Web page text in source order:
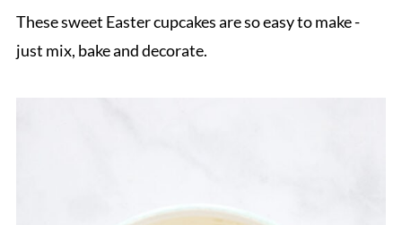
These sweet Easter cupcakes are so easy to make -
just mix, bake and decorate.